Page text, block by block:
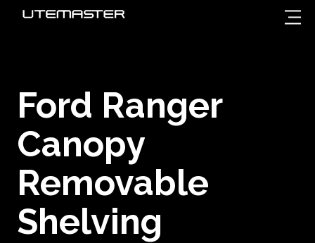
Ford Ranger
Canopy
Removable
Shelving